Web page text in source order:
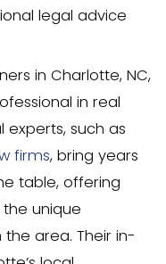
way to
This
offering
rent payment